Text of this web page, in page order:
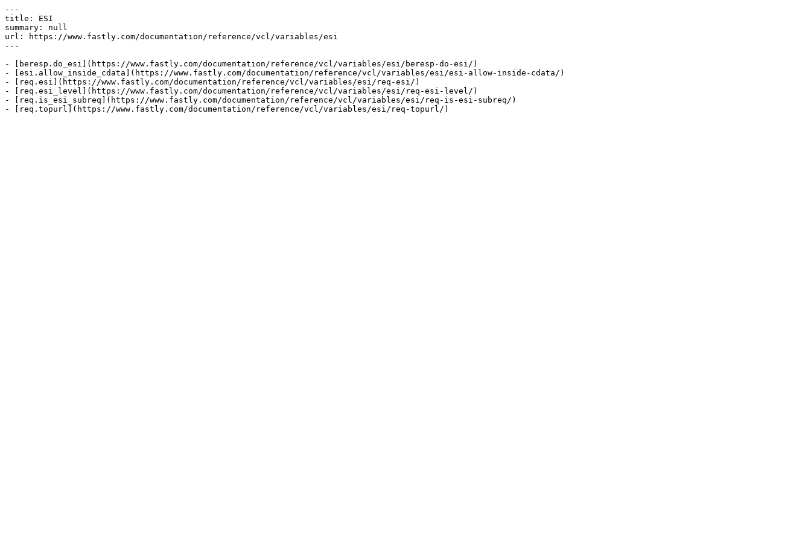
---
title: ESI
summary: null
url: https://www.fastly.com/documentation/reference/vcl/variables/esi
---
- [beresp.do_esi](https://www.fastly.com/documentation/reference/vcl/variables/esi/beresp-do-esi/)
- [esi.allow_inside_cdata](https://www.fastly.com/documentation/reference/vcl/variables/esi/esi-allow-inside-cdata/)
- [req.esi](https://www.fastly.com/documentation/reference/vcl/variables/esi/req-esi/)
- [req.esi_level](https://www.fastly.com/documentation/reference/vcl/variables/esi/req-esi-level/)
- [req.is_esi_subreq](https://www.fastly.com/documentation/reference/vcl/variables/esi/req-is-esi-subreq/)